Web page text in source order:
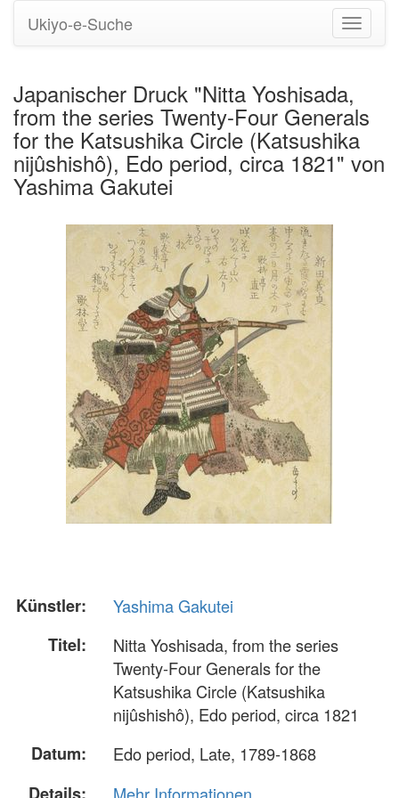
Ukiyo-e-Suche
Japanischer Druck "Nitta Yoshisada,
from the series Twenty-Four Generals
for the Katsushika Circle (Katsushika
nijûshishô), Edo period, circa 1821" von
Yashima Gakutei
Künstler:
Yashima Gakutei
Titel:
Nitta Yoshisada, from the series
Twenty-Four Generals for the
Katsushika Circle (Katsushika
nijûshishô), Edo period, circa 1821
Datum:
Edo period, Late, 1789-1868
Details:
Mehr Informationen...